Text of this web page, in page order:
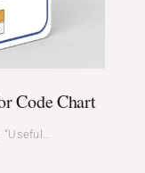
Code Chart
“Useful…